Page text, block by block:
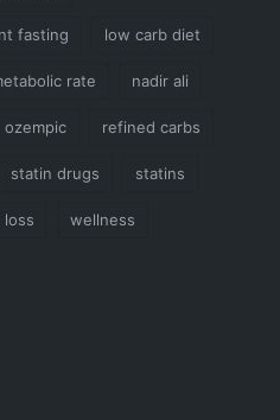
fasting low carb diet
rate nadir ali
ozempic refined carbs
statin drugs statins
wellness